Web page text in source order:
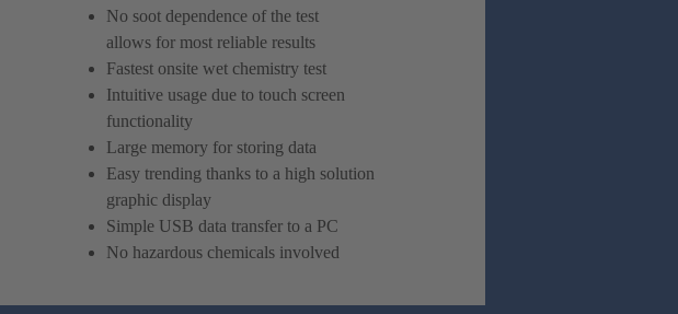
No soot dependence of the test
allows for most reliable results
Fastest onsite wet chemistry test
Intuitive usage due to touch screen
functionality
Large memory for storing data
Easy trending thanks to a high solution
graphic display
Simple USB data transfer to a PC
No hazardous chemicals involved